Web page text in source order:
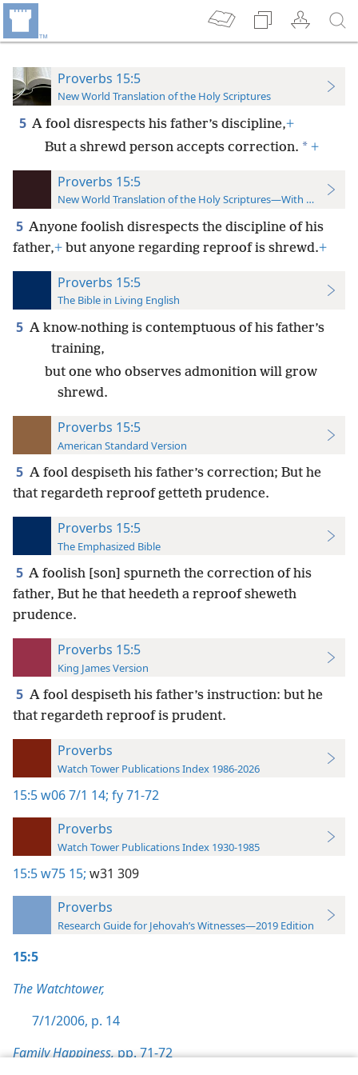
Proverbs 15:5
New World Translation of the Holy Scriptures
5 A fool disrespects his father’s discipline,+
But a shrewd person accepts correction. * +
Proverbs 15:5
New World Translation of the Holy Scriptures—With References
5 Anyone foolish disrespects the discipline of his
father,+ but anyone regarding reproof is shrewd.+
Proverbs 15:5
The Bible in Living English
5 A know-nothing is contemptuous of his father’s
training,
but one who observes admonition will grow
shrewd.
Proverbs 15:5
American Standard Version
5 A fool despiseth his father’s correction; But he
that regardeth reproof getteth prudence.
Proverbs 15:5
The Emphasized Bible
5 A foolish [son] spurneth the correction of his
father, But he that heedeth a reproof sheweth
prudence.
Proverbs 15:5
King James Version
5 A fool despiseth his father’s instruction: but he
that regardeth reproof is prudent.
Proverbs
Watch Tower Publications Index 1986-2026
15:5w06 7/1 14; fy 71-72
Proverbs
Watch Tower Publications Index 1930-1985
15:5w75 15; w31 309
Proverbs
Research Guide for Jehovah’s Witnesses—2019 Edition
15:5
The Watchtower,
7/1/2006, p. 14
Family Happiness,pp. 71-72